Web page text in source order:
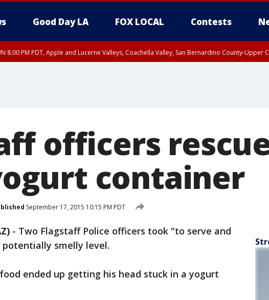
Good Day LA FOX LOCAL Contests
8:00 PM PDT, Apple and Lucerne Valleys, Coachella Valley, San Bernardino County-Upper
officers
container
September 17, 2015 10:15 PM PDT
- Two Flagstaff Police officers took "to serve and
smelly level.
ended up getting his head stuck in a yogurt